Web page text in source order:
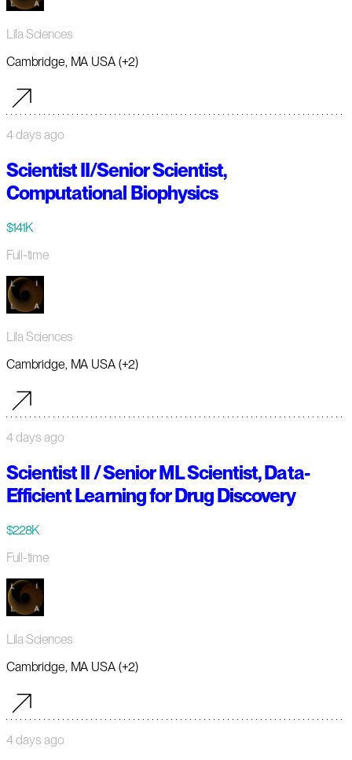
Lila Sciences
Cambridge, MA USA (+2)
4 days ago
Scientist II/Senior Scientist,
Computational Biophysics
$141K
Full-time
Lila Sciences
Cambridge, MA USA (+2)
4 days ago
Scientist II / Senior ML Scientist, Data-
Efficient Learning for Drug Discovery
$228K
Full-time
Lila Sciences
Cambridge, MA USA (+2)
4 days ago